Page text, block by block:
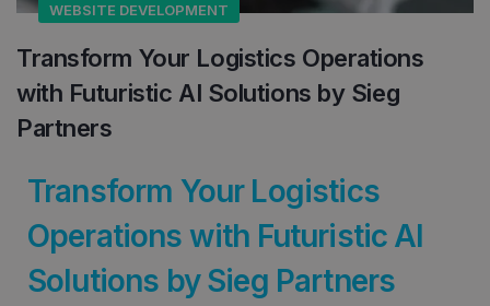
WEBSITE DEVELOPMENT
Transform Your Logistics Operations
with Futuristic AI Solutions by Sieg
Partners
Transform Your Logistics
Operations with Futuristic AI
Solutions by Sieg Partners